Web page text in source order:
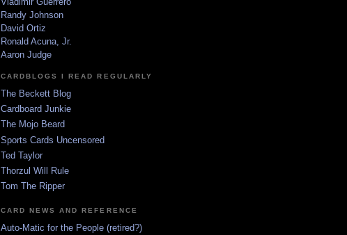
Randy Johnson
David Ortiz
Ronald Acuna, Jr.
Aaron Judge
CARDBLOGS I READ REGULARLY
The Beckett Blog
Cardboard Junkie
The Mojo Beard
Sports Cards Uncensored
Ted Taylor
Thorzul Will Rule
Tom The Ripper
CARD NEWS AND REFERENCE
Auto-Matic for the People (retired?)